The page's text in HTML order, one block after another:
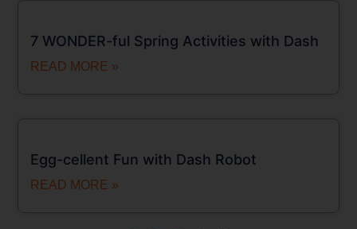
7 WONDER-ful Spring Activities with Dash
READ MORE »
Egg-cellent Fun with Dash Robot
READ MORE »